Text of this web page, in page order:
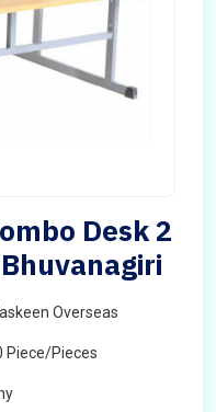
Desk 2
Overseas
Piece/Pieces